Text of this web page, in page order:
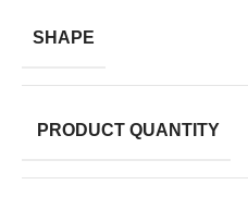
SHAPE
PRODUCT QUANTITY